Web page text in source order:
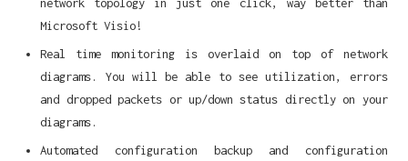
network topology in just one click, way better than
Microsoft Visio!
Real time monitoring is overlaid on top of network
diagrams. You will be able to see utilization, errors
and dropped packets or up/down status directly on your
diagrams.
Automated configuration backup and configuration